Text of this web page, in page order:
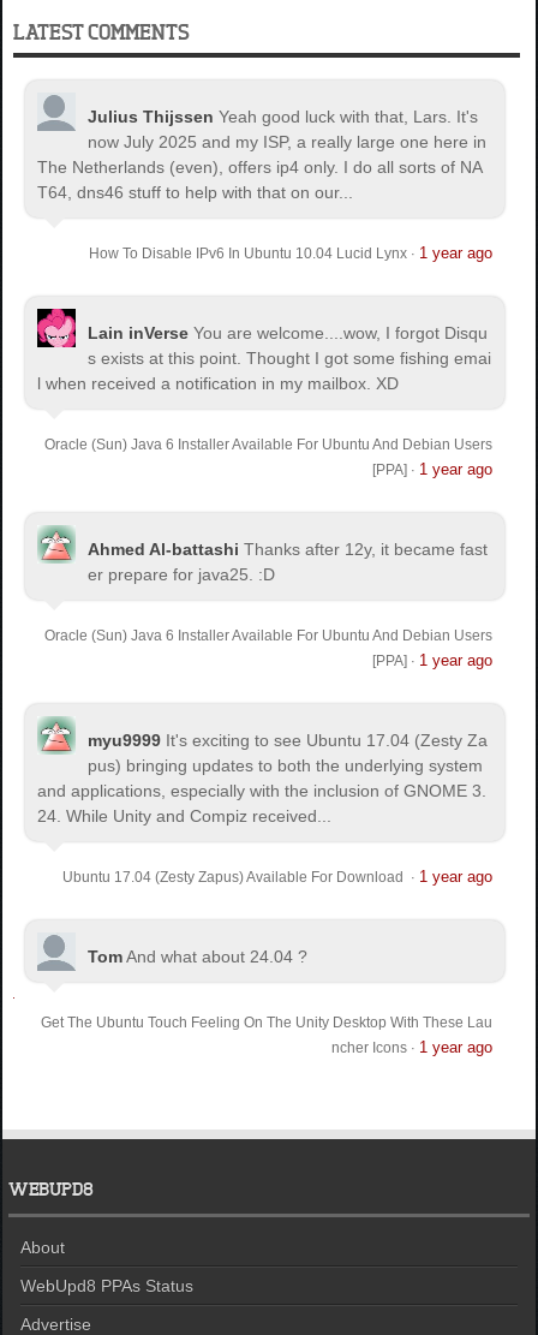
LATEST COMMENTS
Julius Thijssen Yeah good luck with that, Lars. It's
now July 2025 and my ISP, a really large one here in
The Netherlands (even), offers ip4 only. I do all sorts of NA
T64, dns46 stuff to help with that on our...
How To Disable IPv6 In Ubuntu 10.04 Lucid Lynx· 1 year ago
Lain inVerse You are welcome.
...wow, I forgot Disqu
s exists at this point. Thought I got some fishing emai
l when received a notification in my mailbox. XD
Oracle (Sun) Java 6 Installer Available For Ubuntu And Debian Users
[PPA] · 1 year ago
Ahmed Al-battashi Thanks after 12y, it became fast
er prepare for java25. :D
Oracle (Sun) Java 6 Installer Available For Ubuntu And Debian Users
[PPA] · 1 year ago
myu9999 It's exciting to see Ubuntu 17.04 (Zesty Za
pus) bringing updates to both the underlying system
and applications, especially with the inclusion of GNOME 3.
24. While Unity and Compiz received...
Ubuntu 17.04 (Zesty Zapus) Available For Download · 1 year ago
TomAnd what about 24.04 ?
Get The Ubuntu Touch Feeling On The Unity Desktop With These Lau
ncher Icons· 1 year ago
WEBUPD8
About
WebUpd8 PPAs Status
Advertise